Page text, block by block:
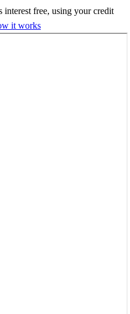
interest free, using your credit
it works